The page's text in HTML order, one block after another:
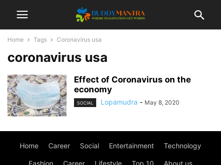
Home Tags Coronavirus usa
coronavirus usa
Effect of Coronavirus on the
economy
SOCIAL Lopamudra - May 8, 2020
Home Career Social Entertainment Technology
Fashion Career Lifestyle Top 10 About us